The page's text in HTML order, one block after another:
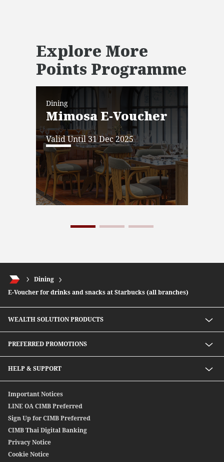
Explore More
Points Programme
Dining
Mimosa E-Voucher
Valid Until 31 Dec 2025
Dining
E-Voucher for drinks and snacks at Starbucks (all branches)
WEALTH SOLUTION PRODUCTS
Mutual Fund
Secondary Bond
Structure Debenture
Offshore Bond
SpeedSend
CIMB THAI International Money Transfer
Debenture
PREFERRED PROMOTIONS
HELP & SUPPORT
Locate Us
Important Notices
LINE OA CIMB Preferred
Sign Up for CIMB Preferred
CIMB Thai Digital Banking
Privacy Notice
Cookie Notice